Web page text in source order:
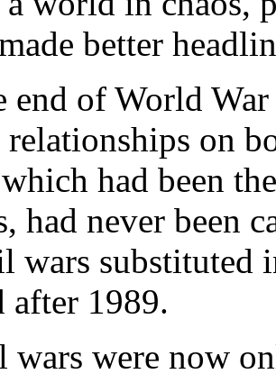
better
end of World
relationships on
had been
had never been
wars substituted
after 1989.
were now